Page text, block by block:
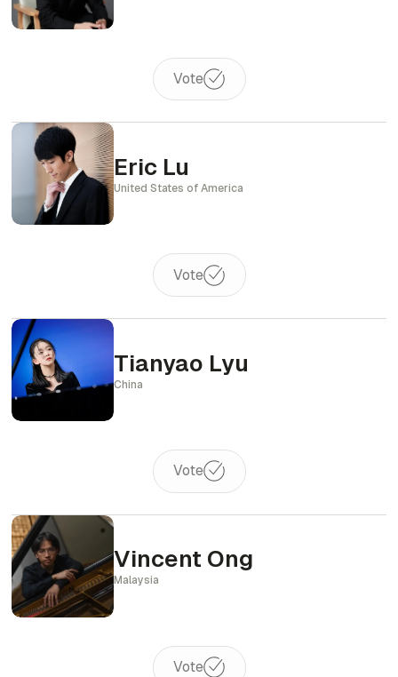
Vote
Eric Lu
United States of America
Vote
Tianyao Lyu
China
Vote
Vincent Ong
Malaysia
Vote